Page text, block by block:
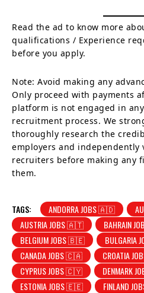
Read the ad to know more
qualifications / Experience
before you apply.
Note: Avoid making any
Only proceed with payments
platform is not engaged in
recruitment process. We
thoroughly research the
employers and
recruiters before making any
them.
TAGS: ANDORRA JOBS 🇦🇩
AUSTRIA JOBS 🇦🇹
BAHRAIN
BELGIUM JOBS 🇧🇪
CANADA JOBS 🇨🇦
CROATIA
CYPRUS JOBS 🇨🇾
DENMARK
ESTONIA JOBS 🇪🇪
FINLAND